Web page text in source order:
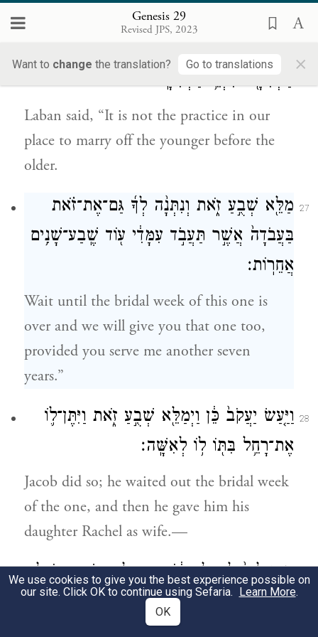
Genesis 29
Revised JPS, 2023
Want to change the translation? Go to translations ×
Rachel! Why did you deceive me?”
הַצְּעִירָ֖ה לִפְנֵ֥י הַבְּכִירָֽה׃
Laban said, “It is not the practice in our
place to marry off the younger before the
older.
27
מַלֵּ֖א שְׁבֻ֣עַ זֹ֑את וְנִתְּנָ֨ה לְךָ֜ גַּם־אֶת־זֹ֗את
בַּעֲבֹדָה֙ אֲשֶׁ֣ר תַּעֲבֹ֣ד עִמָּדִ֔י ע֖וֹד שֶֽׁבַע־שָׁנִ֥ים
אֲחֵרֽוֹת׃
Wait until the bridal week of this one is
over and we will give you that one too,
provided you serve me another seven
years.”
28 וַיַּ֤עַשׂ יַעֲקֹב֙ כֵּ֔ן וַיְמַלֵּ֖א שְׁבֻ֣עַ זֹ֑את וַיִּתֶּן־ל֛וֹ
אֶת־רָחֵ֥ל בִּתּ֖וֹ ל֥וֹ לְאִשָּֽׁה׃
Jacob did so; he waited out the bridal week
of the one, and then he gave him his
daughter Rachel as wife.—
וַיִּתֵּ֤ן לָבָן֙ לְרָחֵ֣ל בִּתּ֔וֹ אֶת־בִּלְהָ֖ה שִׁפְחָת֑וֹ לָ֖הּ
לְשִׁפְחָֽה׃
We use cookies to give you the best experience possible on
our site. Click OK to continue using Sefaria. Learn More.
OK